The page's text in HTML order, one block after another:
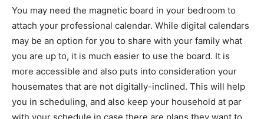
You may need the magnetic board in your bedroom to
attach your professional calendar. While digital calendars
may be an option for you to share with your family what
you are up to, it is much easier to use the board. It is
more accessible and also puts into consideration your
housemates that are not digitally-inclined. This will help
you in scheduling, and also keep your household at par